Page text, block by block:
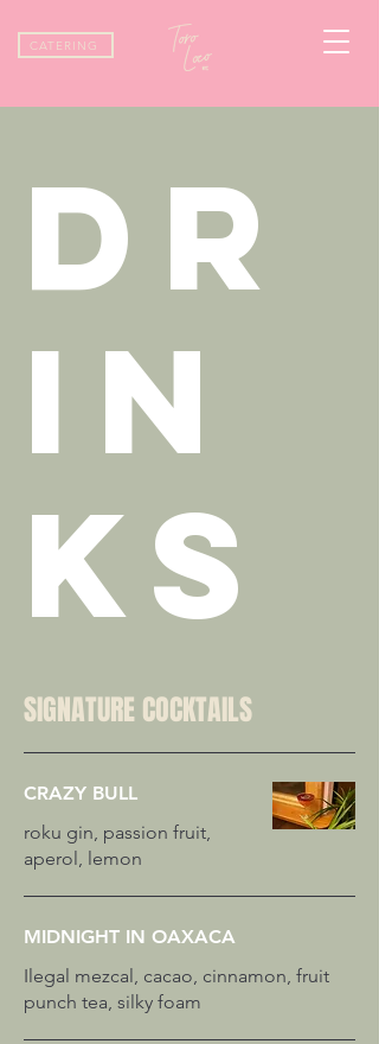
CATERING
DR
IN
KS
SIGNATURE COCKTAILS
CRAZY BULL
roku gin, passion fruit,
MIDNIGHT IN OAXACA
Ilegal mezcal, cacao, cinnamon, fruit